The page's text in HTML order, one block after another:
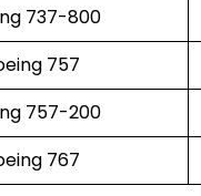
737-800
757
757-200
767